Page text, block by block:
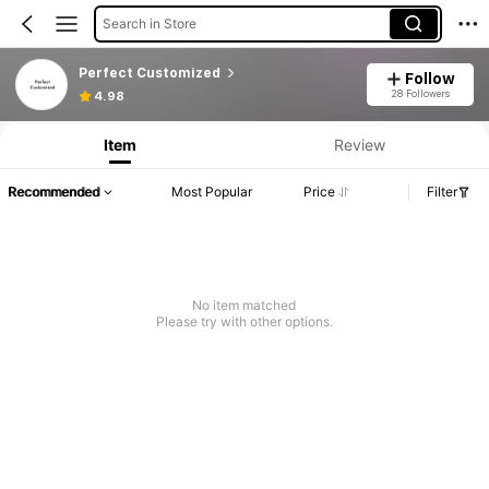
Search in Store
Perfect Customized
4.98
Follow
28 Followers
Item Review
Recommended Most Popular Price Filter
No item matched
Please try with other options.